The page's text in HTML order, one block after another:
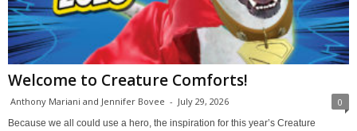
Welcome to Creature Comforts!
Anthony Mariani and Jennifer Bovee - July 29, 2026 0
Because we all could use a hero, the inspiration for this year’s Creature